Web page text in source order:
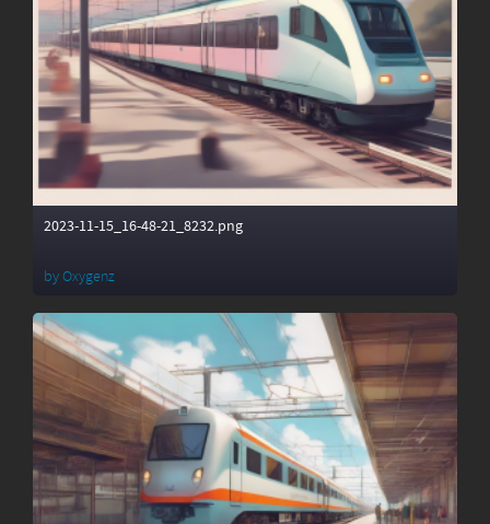
2023-11-15_16-48-21_8232.png
byOxygenz